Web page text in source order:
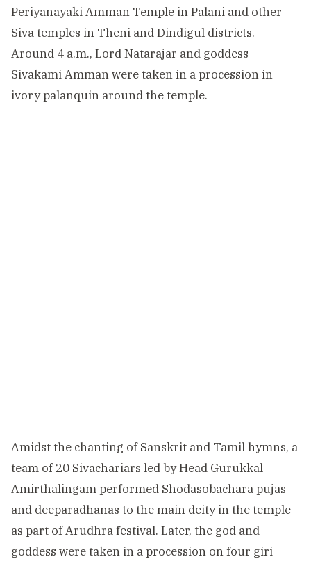
Periyanayaki Amman Temple in Palani and other
Siva temples in Theni and Dindigul districts.
Around 4 a.m., Lord Natarajar and goddess
Sivakami Amman were taken in a procession in
ivory palanquin around the temple.
Amidst the chanting of Sanskrit and Tamil hymns, a
team of 20 Sivachariars led by Head Gurukkal
Amirthalingam performed Shodasobachara pujas
and deeparadhanas to the main deity in the temple
as part of Arudhra festival. Later, the god and
goddess were taken in a procession on four giri